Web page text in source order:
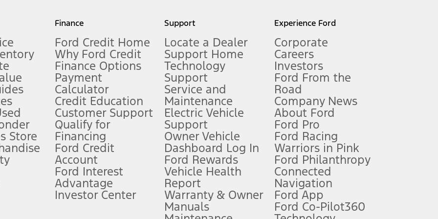
measure of gasoline fuel efficiency for electric mode operation.
limitations.
FordPass
app) are required to remotely schedule software updates. See Owner’s Manual for more information.
require Ford Credit Financing. Not all buyers will qualify. See dealer for qualifications and complete details.
offers require Ford Credit Financing. Not all buyers will qualify. See dealer for qualifications and complete details.
plus government fees and taxes, any finance charges, any dealer processing charge, any electronic filing charge, and any emission
Store
Finance
Ford Credit Home
Why Ford Credit
Finance Options
Payment
Calculator
Credit Education
Customer Support
Qualify for
Financing
Ford Credit
Account
Ford Interest
Advantage
Investor Center
Support
Locate a Dealer
Support Home
Technology
Support
Service and
Maintenance
Electric Vehicle
Support
Owner Vehicle
Dashboard Log In
Ford Rewards
Vehicle Health
Report
Warranty & Owner
Manuals
Experience Ford
Corporate
Careers
Investors
Ford From the
Road
Company News
About Ford
Ford Pro
Ford Racing
Warriors in Pink
Ford Philanthropy
Connected
Navigation
Ford App
Ford Co-Pilot360